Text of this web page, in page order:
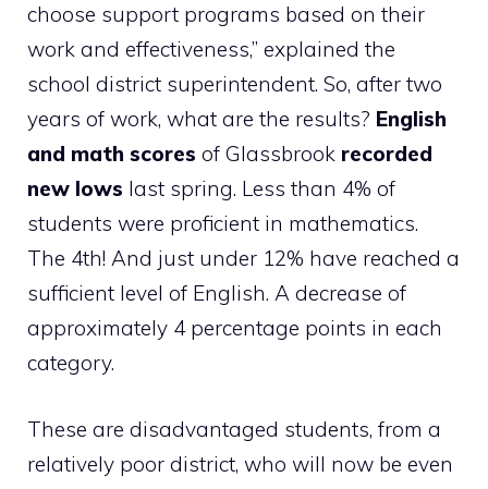
choose support programs based on their
work and effectiveness,” explained the
school district superintendent. So, after two
years of work, what are the results? English
and math scores of Glassbrook recorded
new lows last spring. Less than 4% of
students were proficient in mathematics.
The 4th! And just under 12% have reached a
sufficient level of English. A decrease of
approximately 4 percentage points in each
category.
These are disadvantaged students, from a
relatively poor district, who will now be even